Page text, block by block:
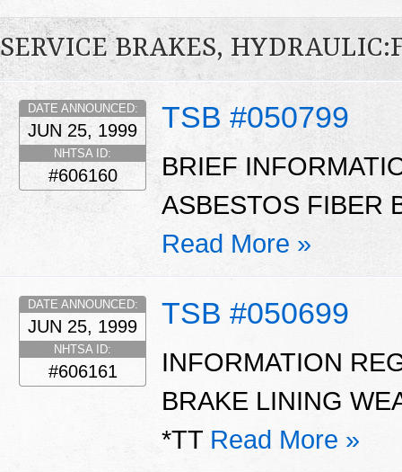
SERVICE BRAKES,
TSB #050799
DATE ANNOUNCED:
JUN 25, 1999
NHTSA ID:
#606160
BRIEF
ASBESTOS FIBER
Read More »
TSB #050699
DATE ANNOUNCED:
JUN 25, 1999
NHTSA ID:
#606161
INFORMATION
BRAKE LINING
*TT Read More »